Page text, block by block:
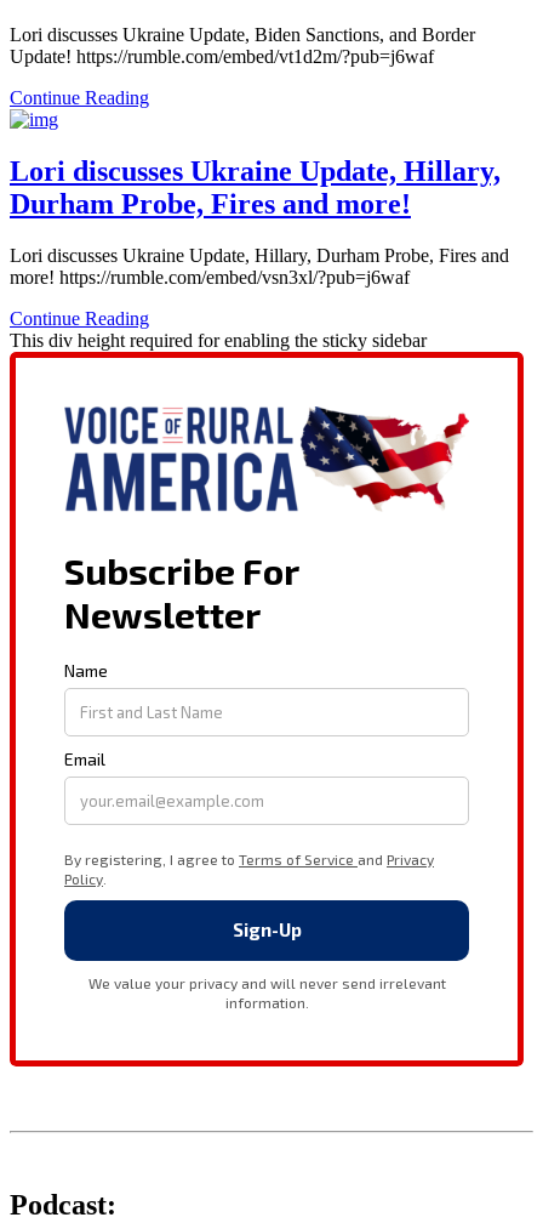
Lori discusses Ukraine Update, Biden Sanctions, and Border
Update! https://rumble.com/embed/vt1d2m/?pub=j6waf
Continue Reading
Lori discusses Ukraine Update, Hillary,
Durham Probe, Fires and more!
Lori discusses Ukraine Update, Hillary, Durham Probe, Fires and
more! https://rumble.com/embed/vsn3xl/?pub=j6waf
Continue Reading
This div height required for enabling the sticky sidebar
Podcast: